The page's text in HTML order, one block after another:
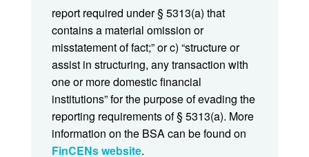
report required under § 5313(a) that
contains a material omission or
misstatement of fact;” or c) “structure or
assist in structuring, any transaction with
one or more domestic financial
institutions” for the purpose of evading the
reporting requirements of § 5313(a). More
information on the BSA can be found on
FinCENs website.